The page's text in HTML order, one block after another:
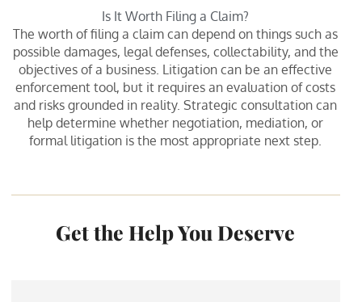
Is It Worth Filing a Claim?
The worth of filing a claim can depend on things such as
possible damages, legal defenses, collectability, and the
objectives of a business. Litigation can be an effective
enforcement tool, but it requires an evaluation of costs
and risks grounded in reality. Strategic consultation can
help determine whether negotiation, mediation, or
formal litigation is the most appropriate next step.
Get the Help You Deserve